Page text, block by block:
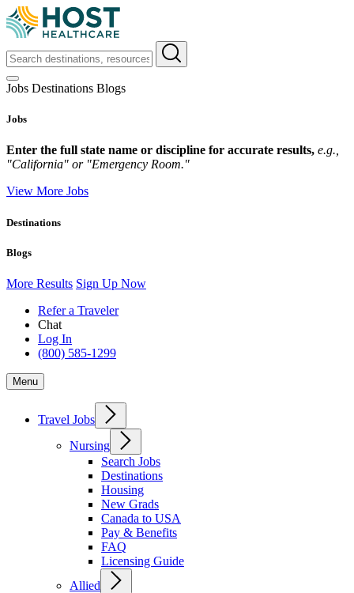
Jobs Destinations Blogs
Jobs
Enter the full state name or discipline for accurate results, e.g.,
"California" or "Emergency Room."
View More Jobs
Destinations
Blogs
More Results Sign Up Now
Refer a Traveler
Chat
Log In
(800) 585-1299
Menu
Travel Jobs
Nursing
Search Jobs
Destinations
Housing
New Grads
Canada to USA
Pay & Benefits
FAQ
Licensing Guide
Allied